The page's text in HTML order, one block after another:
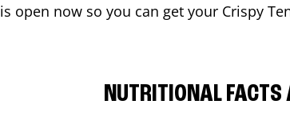
is open now so you can get your Crispy
NUTRITIONAL FACTS